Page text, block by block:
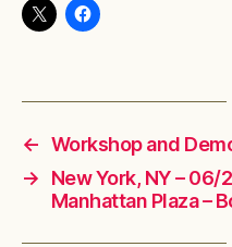
← Workshop and
→
New York, NY – 06/
Manhattan Plaza –